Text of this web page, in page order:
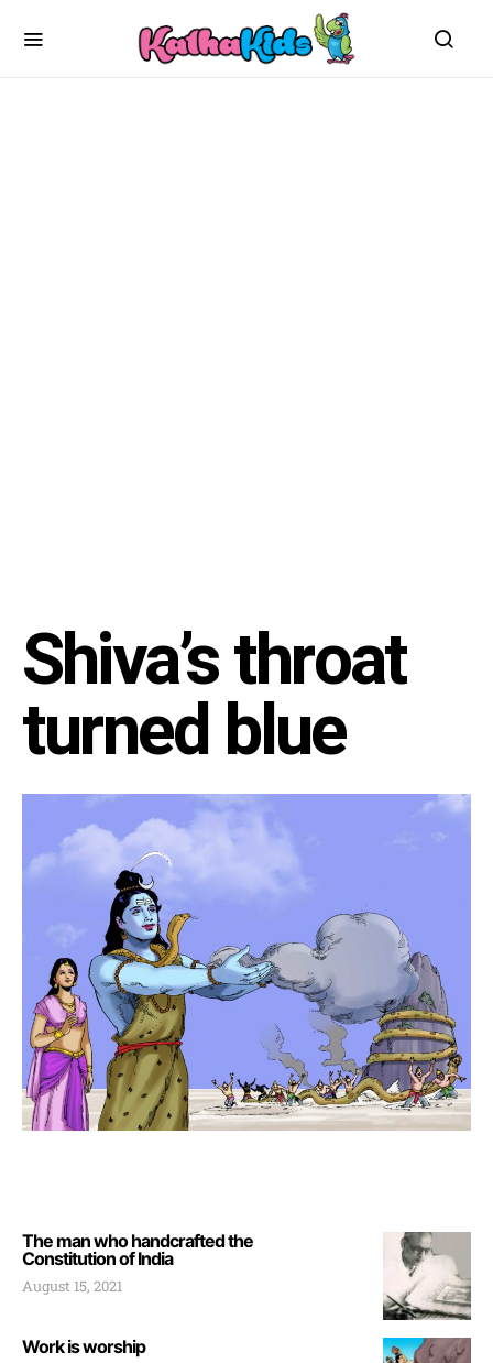
Shiva’s throat
turned blue
The man who handcrafted the
Constitution of India
August 15, 2021
Work is worship